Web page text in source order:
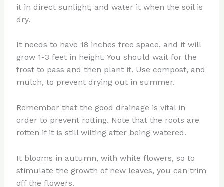
it in direct sunlight, and water it when the soil is
dry.
It needs to have 18 inches free space, and it will
grow 1-3 feet in height. You should wait for the
frost to pass and then plant it. Use compost, and
mulch, to prevent drying out in summer.
Remember that the good drainage is vital in
order to prevent rotting. Note that the roots are
rotten if it is still wilting after being watered.
It blooms in autumn, with white flowers, so to
stimulate the growth of new leaves, you can trim
off the flowers.